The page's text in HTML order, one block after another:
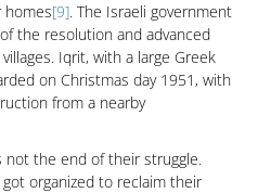
[9]. The Israeli government
the resolution and advanced
Iqrit, with a large Greek
on Christmas day 1951, with
from a nearby
the end of their struggle.
organized to reclaim their